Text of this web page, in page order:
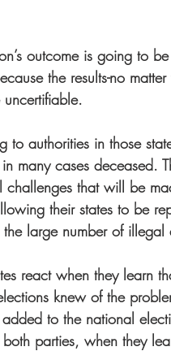
outcome is going to
the results-no
to authorities in those
many cases deceased.
that will be
their states to be
large number of illegal
react when they learn
knew of the
to the national
parties, when they